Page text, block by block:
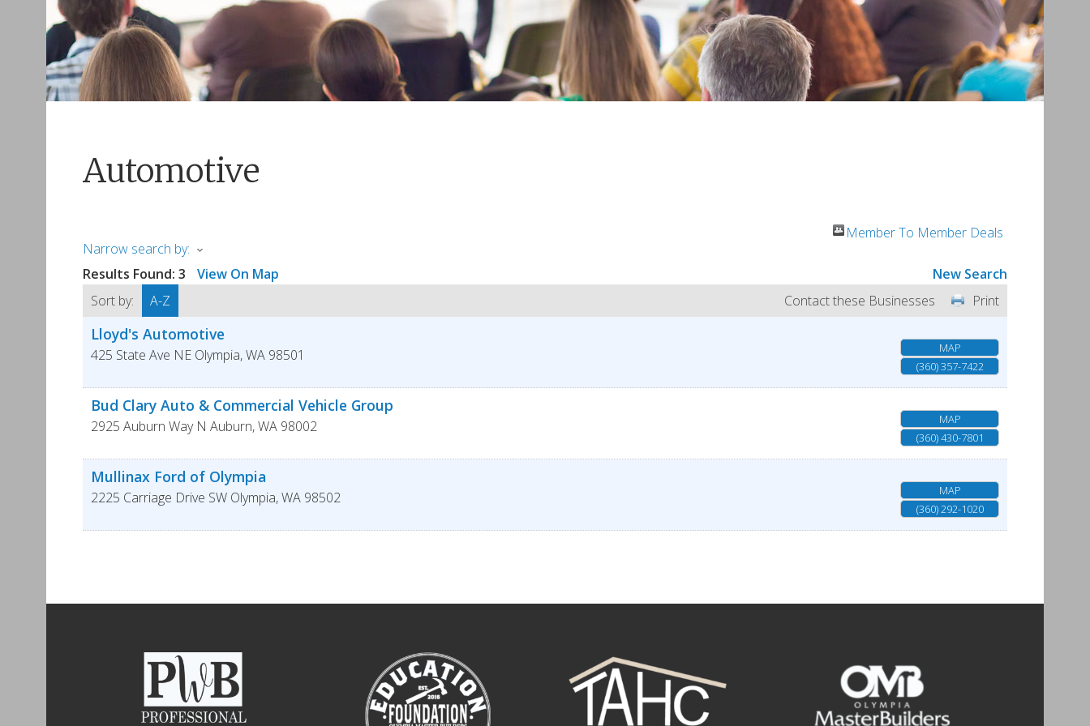
Automotive
Member To Member Deals
Narrow search by:
Results Found: 3 View On Map
New Search
Sort by:
A-Z Print
Contact these Businesses
Lloyd's Automotive
425 State Ave NE Olympia,WA 98501
MAP
(360) 357-7422
Bud Clary Auto & Commercial Vehicle Group
2925 Auburn Way N Auburn,WA 98002
MAP
(360) 430-7801
Mullinax Ford of Olympia
2225 Carriage Drive SW Olympia,WA 98502
MAP
(360) 292-1020